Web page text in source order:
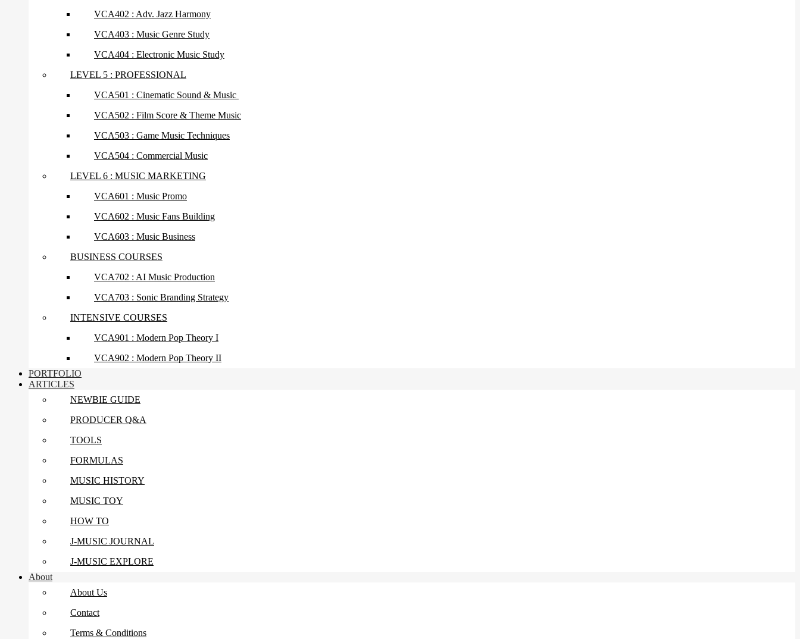
VCA402 : Adv. Jazz Harmony
VCA403 : Music Genre Study
VCA404 : Electronic Music Study
LEVEL 5 : PROFESSIONAL
VCA501 : Cinematic Sound & Music
VCA502 : Film Score & Theme Music
VCA503 : Game Music Techniques
VCA504 : Commercial Music
LEVEL 6 : MUSIC MARKETING
VCA601 : Music Promo
VCA602 : Music Fans Building
VCA603 : Music Business
BUSINESS COURSES
VCA702 : AI Music Production
VCA703 : Sonic Branding Strategy
INTENSIVE COURSES
VCA901 : Modern Pop Theory I
VCA902 : Modern Pop Theory II
PORTFOLIO
ARTICLES
NEWBIE GUIDE
PRODUCER Q&A
TOOLS
FORMULAS
MUSIC HISTORY
MUSIC TOY
HOW TO
J-MUSIC JOURNAL
J-MUSIC EXPLORE
About
About Us
Contact
Terms & Conditions